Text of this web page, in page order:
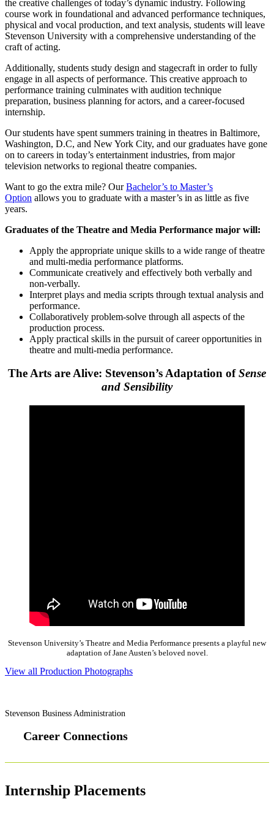
the creative challenges of today’s dynamic industry. Following
course work in foundational and advanced performance techniques,
physical and vocal production, and text analysis, students will leave
Stevenson University with a comprehensive understanding of the
craft of acting.
Additionally, students study design and stagecraft in order to fully
engage in all aspects of performance. This creative approach to
performance training culminates with audition technique
preparation, business planning for actors, and a career-focused
internship.
Our students have spent summers training in theatres in Baltimore,
Washington, D.C, and New York City, and our graduates have gone
on to careers in today’s entertainment industries, from major
television networks to regional theatre companies.
Want to go the extra mile? OurBachelor’s to Master’s
Option allows you to graduate with a master’s in as little as five
years.
Graduates of the Theatre and Media Performance major will:
Apply the appropriate unique skills to a wide range of theatre
and multi-media performance platforms.
Communicate creatively and effectively both verbally and
non-verbally.
Interpret plays and media scripts through textual analysis and
performance.
Collaboratively problem-solve through all aspects of the
production process.
Apply practical skills in the pursuit of career opportunities in
theatre and multi-media performance.
The Arts are Alive: Stevenson’s Adaptation ofSense
and Sensibility
Stevenson University’s Theatre and Media Performance presents a playful new
adaptation of Jane Austen’s beloved novel.
View all Production Photographs
Stevenson Business Administration
Career Connections
Internship Placements